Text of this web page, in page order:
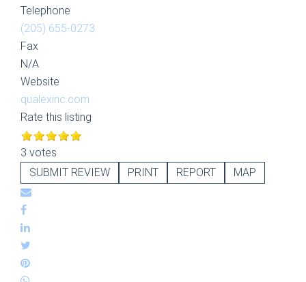
Telephone
(205) 655-0273
Fax
N/A
Website
qualexinc.com
Rate this listing
3 votes
SUBMIT REVIEW
PRINT REPORT MAP